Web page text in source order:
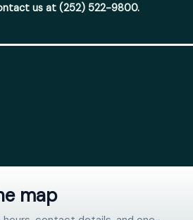
us at (252) 522-9800.
map